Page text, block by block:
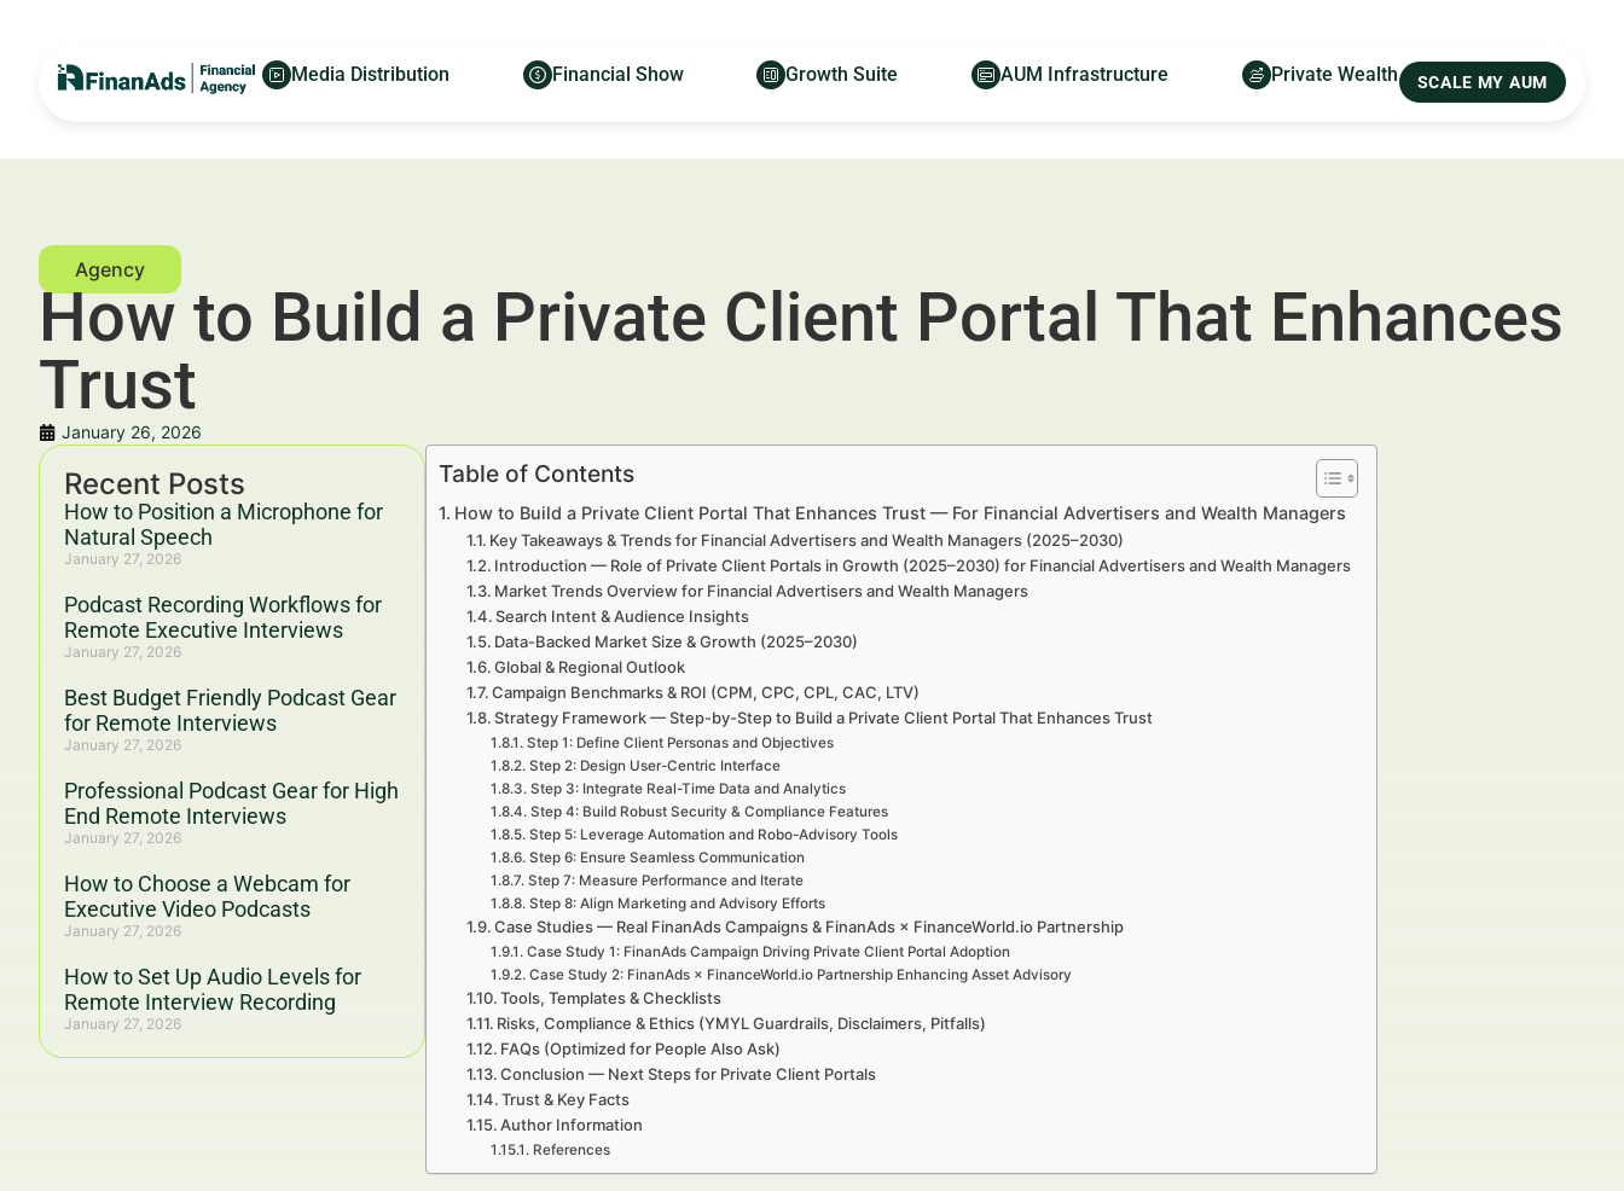
Media Distribution Financial Show Growth Suite AUM Infrastructure Private Wealth SCALE MY AUM
How to Build a Private Client Portal That Enhances
Trust
January 26, 2026
Recent Posts
How to Position a Microphone for
Natural Speech
January 27, 2026
Podcast Recording Workflows for
Remote Executive Interviews
January 27, 2026
Best Budget Friendly Podcast Gear
for Remote Interviews
January 27, 2026
Professional Podcast Gear for High
End Remote Interviews
January 27, 2026
How to Choose a Webcam for
Executive Video Podcasts
January 27, 2026
How to Set Up Audio Levels for
Remote Interview Recording
January 27, 2026
Table of Contents
How to Build a Private Client Portal That Enhances Trust — For Financial Advertisers and Wealth Managers
Key Takeaways & Trends for Financial Advertisers and Wealth Managers (2025–2030)
Introduction — Role of Private Client Portals in Growth (2025–2030) for Financial Advertisers and Wealth Managers
Market Trends Overview for Financial Advertisers and Wealth Managers
Search Intent & Audience Insights
Data-Backed Market Size & Growth (2025–2030)
Global & Regional Outlook
Campaign Benchmarks & ROI (CPM, CPC, CPL, CAC, LTV)
Strategy Framework — Step-by-Step to Build a Private Client Portal That Enhances Trust
Step 1: Define Client Personas and Objectives
Step 2: Design User-Centric Interface
Step 3: Integrate Real-Time Data and Analytics
Step 4: Build Robust Security & Compliance Features
Step 5: Leverage Automation and Robo-Advisory Tools
Step 6: Ensure Seamless Communication
Step 7: Measure Performance and Iterate
Step 8: Align Marketing and Advisory Efforts
Case Studies — Real FinanAds Campaigns & FinanAds × FinanceWorld.io Partnership
Case Study 1: FinanAds Campaign Driving Private Client Portal Adoption
Case Study 2: FinanAds × FinanceWorld.io Partnership Enhancing Asset Advisory
Tools, Templates & Checklists
Risks, Compliance & Ethics (YMYL Guardrails, Disclaimers, Pitfalls)
FAQs (Optimized for People Also Ask)
Conclusion — Next Steps for Private Client Portals
Trust & Key Facts
Author Information
References